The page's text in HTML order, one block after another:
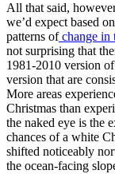
All that said,
we’d expect based
patterns ofchange in
not surprising that
1981-2010 version
version that are
More areas
Christmas than
the naked eye is the
chances of a white
shifted noticeably
the ocean-facing